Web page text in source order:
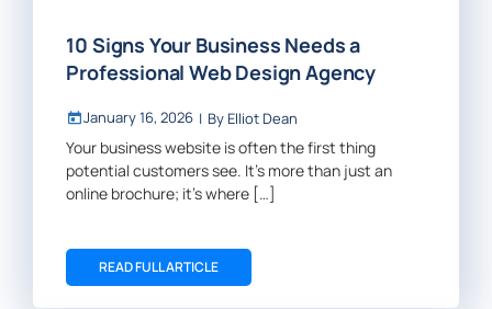
10 Signs Your Business Needs a
Professional Web Design Agency
January 16, 2026 | By Elliot Dean
Your business website is often the first thing
potential customers see. It’s more than just an
online brochure; it’s where […]
READ FULL ARTICLE